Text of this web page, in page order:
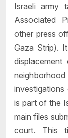
Israeli army
Associated
other press
Gaza Strip).
investigations
is part of the
main files
court. This